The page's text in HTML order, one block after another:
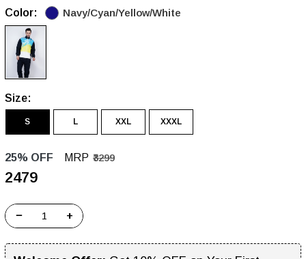
Color: Navy/Cyan/Yellow/White
Size:
S L XXL XXXL
25% OFF MRP ₹3299
₹2479
− +